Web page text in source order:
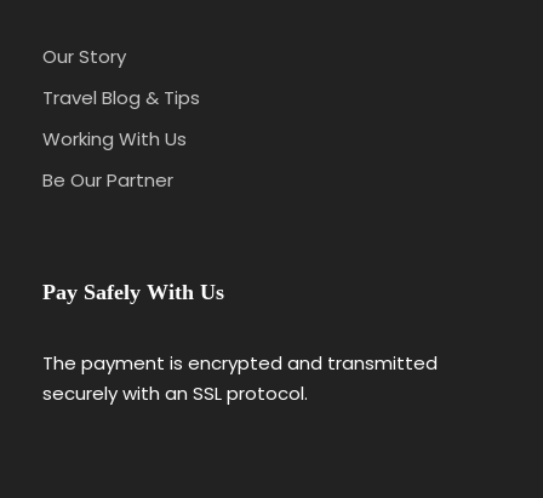
Our Story
Travel Blog & Tips
Working With Us
Be Our Partner
Pay Safely With Us
The payment is encrypted and transmitted
securely with an SSL protocol.